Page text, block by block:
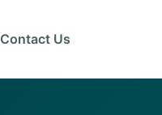
Contact Us